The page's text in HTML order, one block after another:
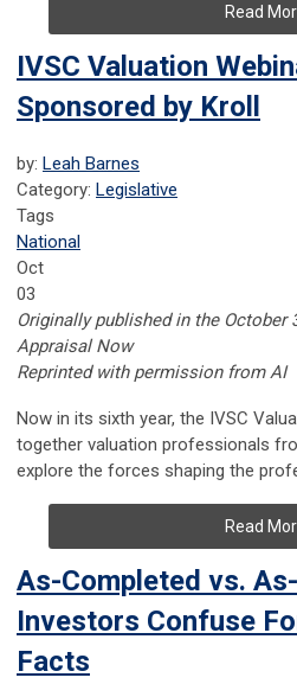
Read
IVSC Valuation
Sponsored by Kroll
by: Leah Barnes
Category: Legislative
Tags
National
Oct
03
Originally published in the October
Appraisal Now
Reprinted with permission from AI
Now in its sixth year, the IVSC
together valuation professionals
explore the forces shaping the
Read
As-Completed vs.
Investors Confuse
Facts